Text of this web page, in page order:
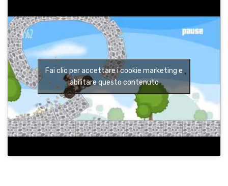
Fai clic per accettare i cookie marketing e
abilitare questo contenuto